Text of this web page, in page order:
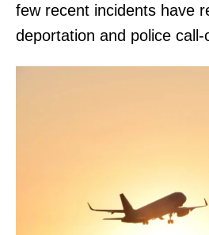
few recent incidents have
deportation and police call-